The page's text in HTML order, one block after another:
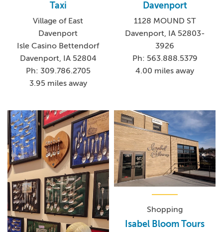
Taxi
Village of East
Davenport
Isle Casino Bettendorf
Davenport, IA 52804
Ph: 309.786.2705
3.95 miles away
Davenport
1128 MOUND ST
Davenport, IA 52803-
3926
Ph: 563.888.5379
4.00 miles away
Shopping
Isabel Bloom Tours